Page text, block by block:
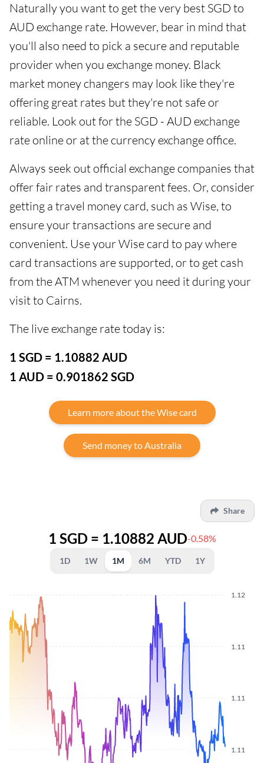
Naturally you want to get the very best SGD to
AUD exchange rate. However, bear in mind that
you'll also need to pick a secure and reputable
provider when you exchange money. Black
market money changers may look like they're
offering great rates but they're not safe or
reliable. Look out for the SGD - AUD exchange
rate online or at the currency exchange office.
Always seek out official exchange companies that
offer fair rates and transparent fees. Or, consider
getting a travel money card, such as Wise, to
ensure your transactions are secure and
convenient. Use your Wise card to pay where
card transactions are supported, or to get cash
from the ATM whenever you need it during your
visit to Cairns.
The live exchange rate today is:
1 SGD = 1.10882 AUD
1 AUD = 0.901862 SGD
Learn more about the Wise card
Send money to Australia
Share
1 SGD = 1.10882 AUD-0.58%
1D 1W 1M 6M YTD 1Y
1.11
1.11
1.11
1.12